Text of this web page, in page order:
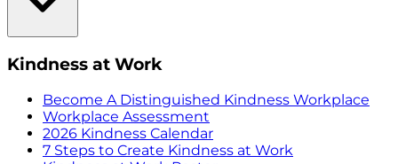
Kindness at Work
Become A Distinguished Kindness Workplace
Workplace Assessment
2026 Kindness Calendar
7 Steps to Create Kindness at Work